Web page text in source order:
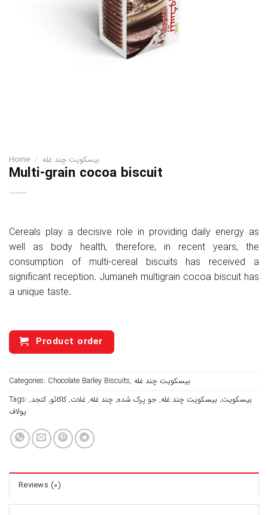
Home / بیسکویت چند غله
Multi-grain cocoa biscuit
Cereals play a decisive role in providing daily energy as
well as body health, therefore, in recent years, the
consumption of multi-cereal biscuits has received a
significant reception. Jumaneh multigrain cocoa biscuit has
a unique taste.
Product order
Categories: Chocolate Barley Biscuits, بیسکویت چند غله
Tags:
بیسکویت, بیسکویت چند غله, جو پرک شده, چند غله, غلات,کاکائو,کنجد,
یولاف
Reviews (0)